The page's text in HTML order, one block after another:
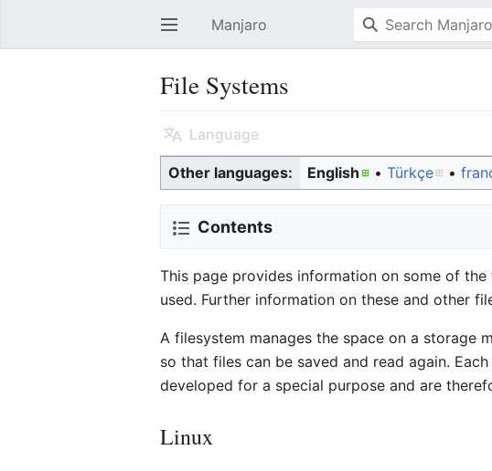
Open main menu Manjaro
File Systems
Language
Other languages: English • ‎Türkçe • ‎
Contents
This page provides information on some of
used. Further information on these and other
A filesystem manages the space on a storage
so that files can be saved and read again.
developed for a special purpose and are
Linux